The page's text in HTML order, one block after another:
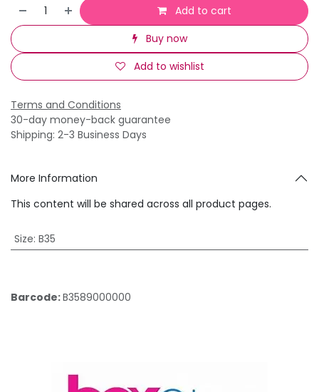
Add to cart
Buy now
Add to wishlist
Terms and Conditions
30-day money-back guarantee
Shipping: 2-3 Business Days
More Information
This content will be shared across all product pages.
Size: B35
Barcode:B3589000000